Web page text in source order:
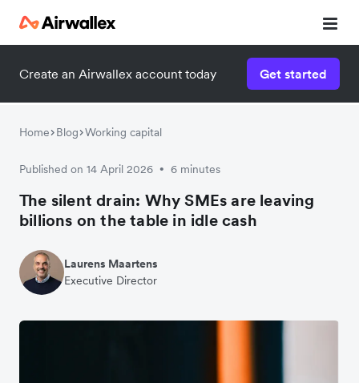
Create an Airwallex account today Get started
Home Blog Working capital
Published on 14 April 2026 • 6 minutes
The silent drain: Why SMEs are leaving
billions on the table in idle cash
Laurens Maartens
Executive Director